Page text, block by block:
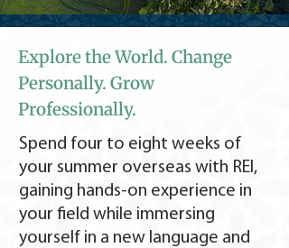
Explore the World. Change
Personally. Grow
Professionally.
Spend four to eight weeks of
your summer overseas with REI,
gaining hands-on experience in
your field while immersing
yourself in a new language and